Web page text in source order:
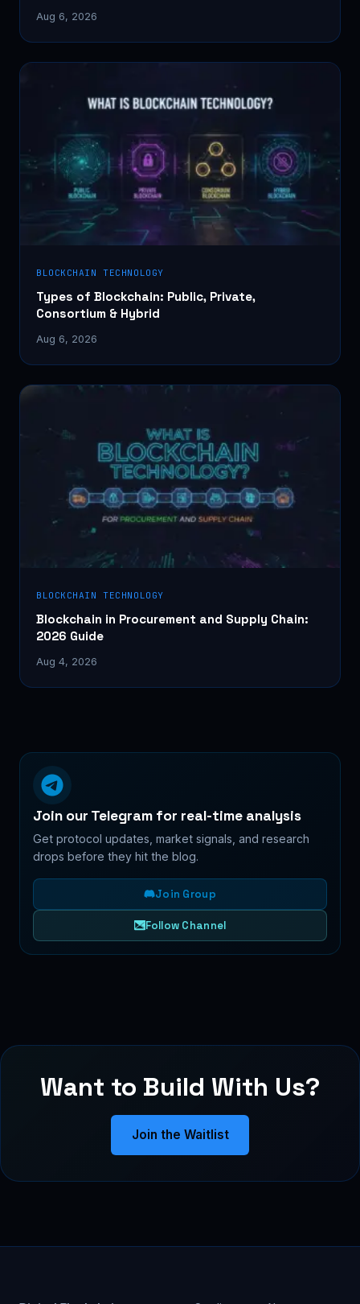
Aug 6, 2026
BLOCKCHAIN TECHNOLOGY
Types of Blockchain: Public, Private,
Consortium & Hybrid
Aug 6, 2026
BLOCKCHAIN TECHNOLOGY
Blockchain in Procurement and Supply Chain:
2026 Guide
Aug 4, 2026
Join our Telegram for real-time analysis
Get protocol updates, market signals, and research
drops before they hit the blog.
Join Group
Follow Channel
Want to Build With Us?
Join the Waitlist